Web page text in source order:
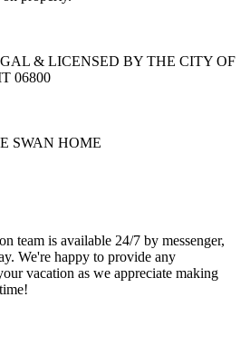
& LICENSED BY THE CITY OF
06800
SWAN HOME
team is available 24/7 by messenger,
We're happy to provide any
vacation as we appreciate making